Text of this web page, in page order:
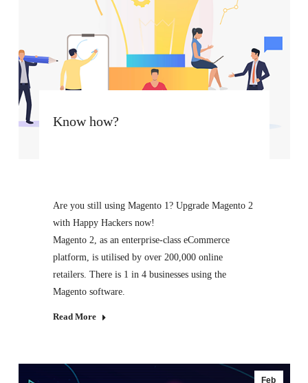
Know how?
Are you still using Magento 1? Upgrade Magento 2
with Happy Hackers now!
Magento 2, as an enterprise-class eCommerce
platform, is utilised by over 200,000 online
retailers. There is 1 in 4 businesses using the
Magento software.
Read More
Feb